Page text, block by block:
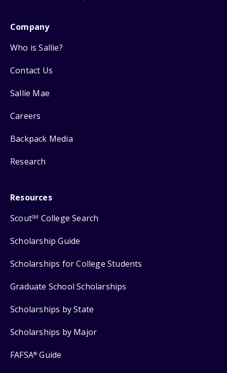
Company
Who is Sallie?
Contact Us
Sallie Mae
Careers
Backpack Media
Research
Resources
ScoutSM College Search
Scholarship Guide
Scholarships for College Students
Graduate School Scholarships
Scholarships by State
Scholarships by Major
FAFSA® Guide